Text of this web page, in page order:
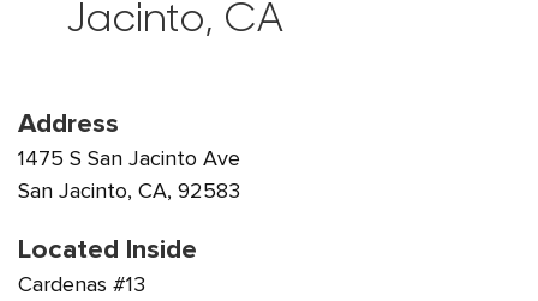
Jacinto, CA
Address
1475 S San Jacinto Ave
San Jacinto, CA, 92583
Located Inside
Cardenas #13